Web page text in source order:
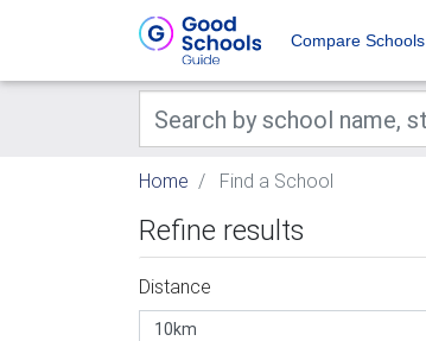
Compare Schools
Home Find a School
Refine results
Distance